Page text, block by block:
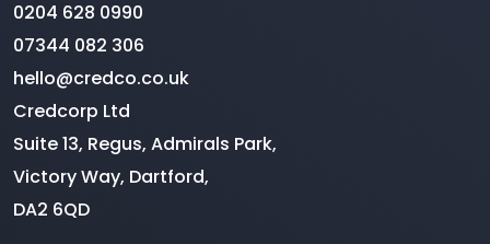
0204 628 0990
07344 082 306
hello@credco.co.uk
Credcorp Ltd
Suite 13, Regus, Admirals Park,
Victory Way, Dartford,
DA2 6QD